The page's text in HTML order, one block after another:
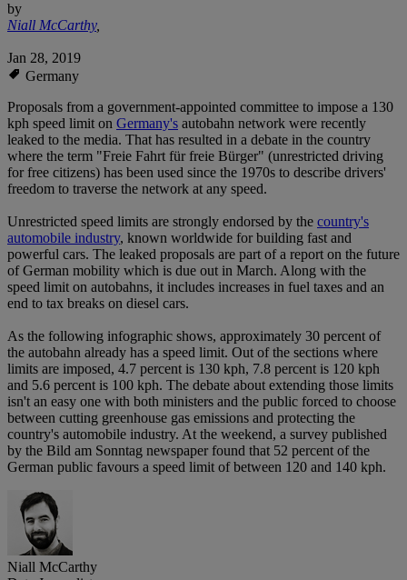
by
Niall McCarthy,
Jan 28, 2019
Germany
Proposals from a government-appointed committee to impose a 130
kph speed limit on Germany's autobahn network were recently
leaked to the media. That has resulted in a debate in the country
where the term "Freie Fahrt für freie Bürger" (unrestricted driving
for free citizens) has been used since the 1970s to describe drivers'
freedom to traverse the network at any speed.
Unrestricted speed limits are strongly endorsed by the country's
automobile industry, known worldwide for building fast and
powerful cars. The leaked proposals are part of a report on the future
of German mobility which is due out in March. Along with the
speed limit on autobahns, it includes increases in fuel taxes and an
end to tax breaks on diesel cars.
As the following infographic shows, approximately 30 percent of
the autobahn already has a speed limit. Out of the sections where
limits are imposed, 4.7 percent is 130 kph, 7.8 percent is 120 kph
and 5.6 percent is 100 kph. The debate about extending those limits
isn't an easy one with both ministers and the public forced to choose
between cutting greenhouse gas emissions and protecting the
country's automobile industry. At the weekend, a survey published
by the Bild am Sonntag newspaper found that 52 percent of the
German public favours a speed limit of between 120 and 140 kph.
Niall McCarthy